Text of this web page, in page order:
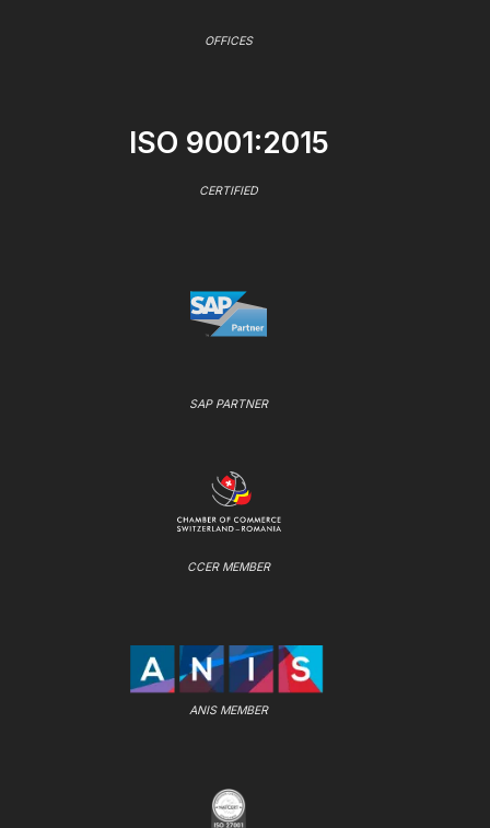
OFFICES
ISO 9001:2015
CERTIFIED
SAP PARTNER
CCER MEMBER
ANIS MEMBER